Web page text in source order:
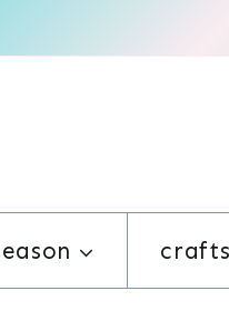
crafts